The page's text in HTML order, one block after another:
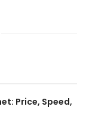
Price, Speed,